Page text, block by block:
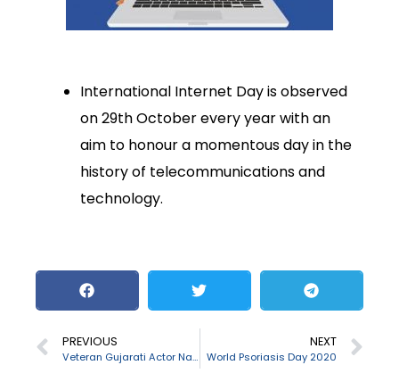
International Internet Day is observed
on 29th October every year with an
aim to honour a momentous day in the
history of telecommunications and
technology.
PREVIOUS
Veteran Gujarati Actor Naresh Kanodia passes away
NEXT
World Psoriasis Day 2020